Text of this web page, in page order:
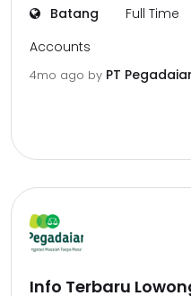
Batang
Full Time
Accounts
4mo ago by PT
Info Terbaru